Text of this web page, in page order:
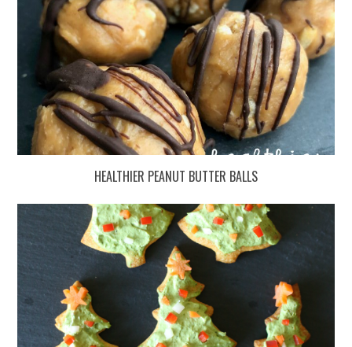
HEALTHIER PEANUT BUTTER BALLS